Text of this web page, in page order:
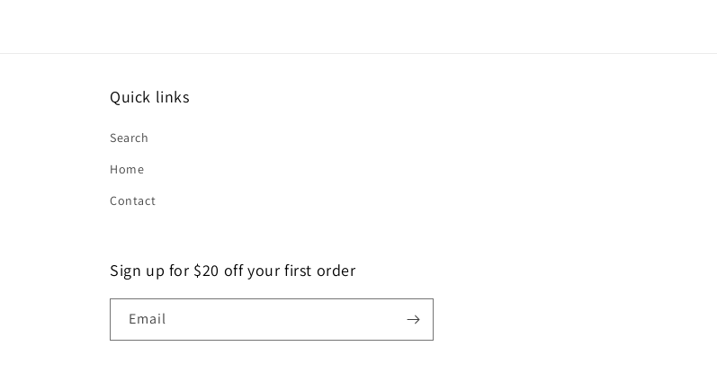
Quick links
Search
Home
Contact
Sign up for $20 off your first order
Email